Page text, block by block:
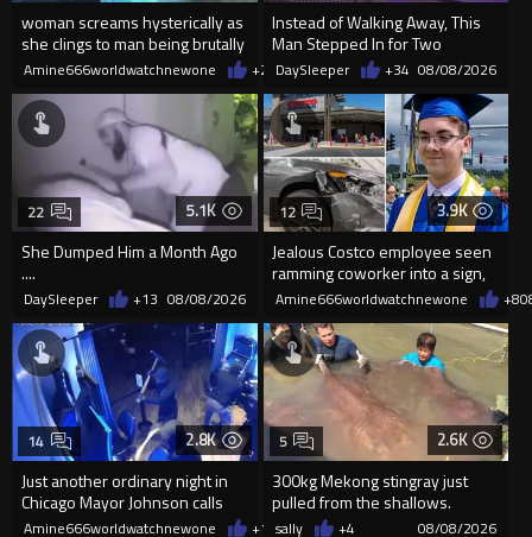
woman screams hysterically as
she clings to man being brutally
'mobilized' by Zelensk
Amine666worldwatchnewone +21 08/08/2026
Instead of Walking Away, This
Man Stepped In for Two
Frightened Women
DaySleeper +34 08/08/2026
5.1K
She Dumped Him a Month Ago
....
22
DaySleeper +13 08/08/2026
3.9K
Jealous Costco employee seen
ramming coworker into a sign,
killing him, after he saw
12
Amine666worldwatchnewone +8
2.8K
Just another ordinary night in
Chicago Mayor Johnson calls
them "silly kids"
14
Amine666worldwatchnewone +1508/08/2026
2.6K
300kg Mekong stingray just
pulled from the shallows.
World’s largest freshwater fi...
5
sally +4 08/08/2026